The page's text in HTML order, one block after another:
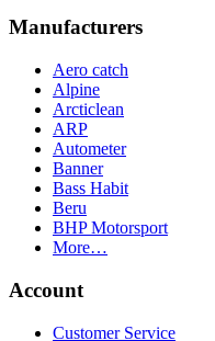
Manufacturers
Aero catch
Alpine
Arcticlean
ARP
Autometer
Banner
Bass Habit
Beru
BHP Motorsport
More…
Account
Customer Service